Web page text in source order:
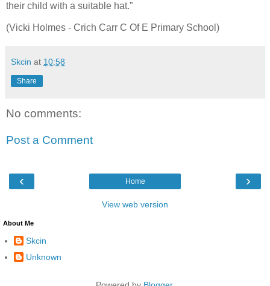
their child with a suitable hat.”
(Vicki Holmes - Crich Carr C Of E Primary School)
Skcin at 10:58
Share
No comments:
Post a Comment
‹ ›
Home
View web version
About Me
Skcin
Unknown